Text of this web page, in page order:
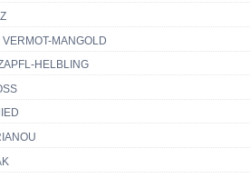
MANGOLD
HELBLING